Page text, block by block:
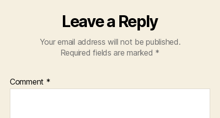
Leave a Reply
Your email address will not be published.
Required fields are marked *
Comment *